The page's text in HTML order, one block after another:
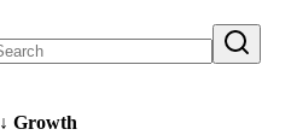
↓ Growth